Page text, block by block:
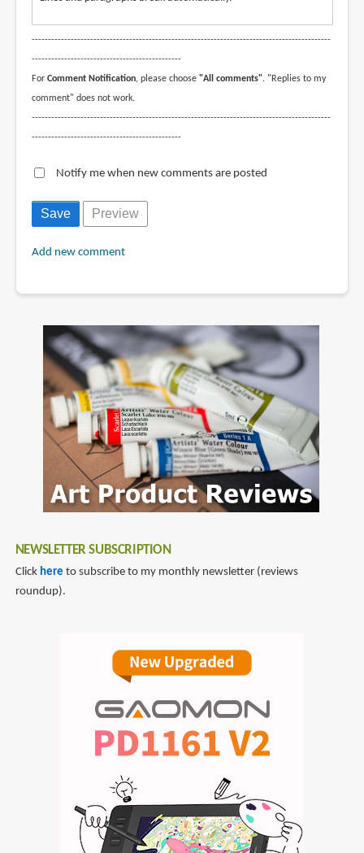
--------------------------------------------------------------------------------------------
----------------------------------------------
For Comment Notification, please choose "All comments". "Replies to my
comment" does not work.
--------------------------------------------------------------------------------------------
----------------------------------------------
Notify me when new comments are posted
Add new comment
NEWSLETTER SUBSCRIPTION
Click here to subscribe to my monthly newsletter (reviews
roundup).